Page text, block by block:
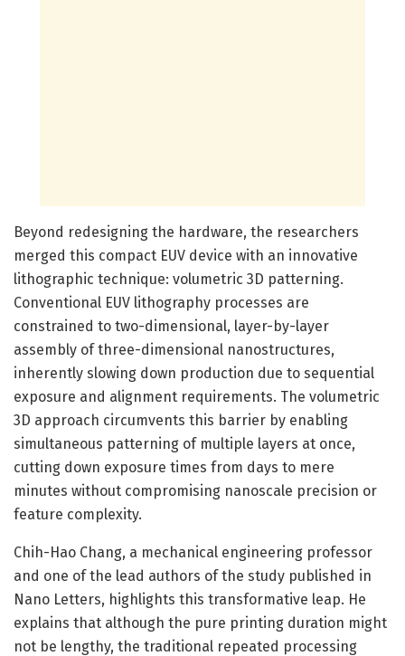
Beyond redesigning the hardware, the researchers
merged this compact EUV device with an innovative
lithographic technique: volumetric 3D patterning.
Conventional EUV lithography processes are
constrained to two-dimensional, layer-by-layer
assembly of three-dimensional nanostructures,
inherently slowing down production due to sequential
exposure and alignment requirements. The volumetric
3D approach circumvents this barrier by enabling
simultaneous patterning of multiple layers at once,
cutting down exposure times from days to mere
minutes without compromising nanoscale precision or
feature complexity.
Chih-Hao Chang, a mechanical engineering professor
and one of the lead authors of the study published in
Nano Letters, highlights this transformative leap. He
explains that although the pure printing duration might
not be lengthy, the traditional repeated processing